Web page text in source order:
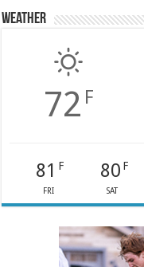
Weather
72 F
81 F
FRI
80 F
SAT